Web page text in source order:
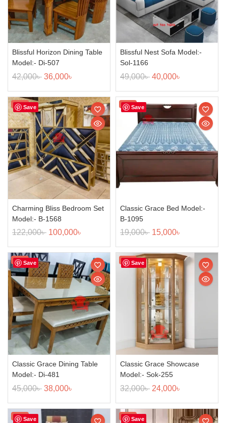
Blissful Horizon Dining Table
Model:- Di-507
42,000৳ 36,000৳
Blissful Nest Sofa Model:-
Sol-1166
49,000৳ 40,000৳
Save
Sale!
Charming Bliss Bedroom Set
Model:- B-1568
122,000৳ 100,000৳
Save
Sale!
Classic Grace Bed Model:-
B-1095
19,000৳ 15,000৳
Save
Sale!
Classic Grace Dining Table
Model:- Di-481
45,000৳ 38,000৳
Save
Sale!
Classic Grace Showcase
Model:- Sok-255
32,000৳ 24,000৳
Save
Sale! Save
Sale!